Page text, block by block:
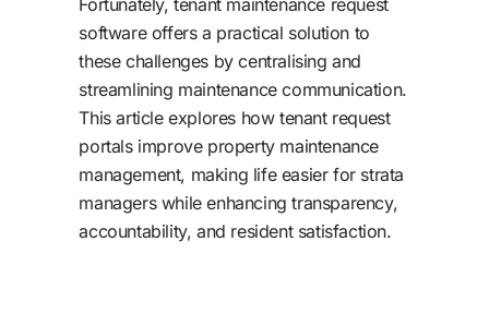
software offers a practical solution to
these challenges by centralising and
streamlining maintenance communication.
This article explores how tenant request
portals improve property maintenance
management, making life easier for strata
managers while enhancing transparency,
accountability, and resident satisfaction.